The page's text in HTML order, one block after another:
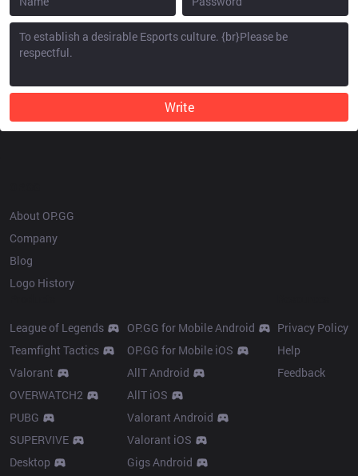
Write
About OP.GG
Company
Blog
Logo History
League of Legends
Teamfight Tactics
Valorant
OVERWATCH2
PUBG
SUPERVIVE
Desktop
OP.GG for Mobile Android
OP.GG for Mobile iOS
AllT Android
AllT iOS
Valorant Android
Valorant iOS
Gigs Android
Privacy Policy
Help
Feedback